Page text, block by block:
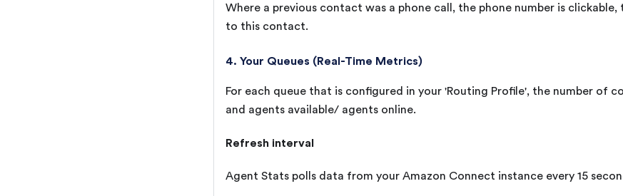
Where a previous contact was a phone call, the phone number is
to this contact.
4. Your Queues (Real-Time Metrics)
For each queue that is configured in your 'Routing Profile', the number of
and agents available/ agents online.
Refresh interval
Agent Stats polls data from your Amazon Connect instance every 15